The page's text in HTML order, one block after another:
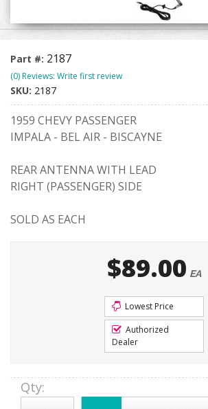
Contact
Part #: 2187
(0) Reviews: Write first review
SKU: 2187
1959 CHEVY PASSENGER
IMPALA - BEL AIR - BISCAYNE
REAR ANTENNA WITH LEAD
RIGHT (PASSENGER) SIDE
SOLD AS EACH
$89.00 EA
Lowest Price
Authorized
Dealer
Qty: